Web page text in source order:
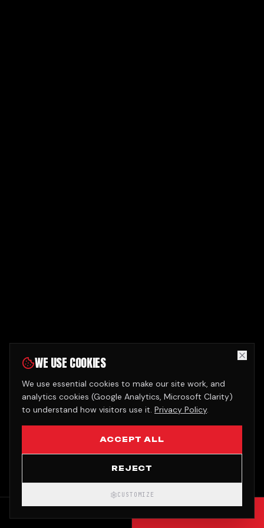
WE USE COOKIES
We use essential cookies to make our site work, and
analytics cookies (Google Analytics, Microsoft Clarity)
to understand how visitors use it. Privacy Policy.
ACCEPT ALL
REJECT
CUSTOMIZE